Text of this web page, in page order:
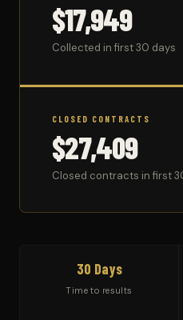
$17,949
Collected in first 30 days
CLOSED CONTRACTS
$27,409
Closed contracts in first
30 Days
Time to results